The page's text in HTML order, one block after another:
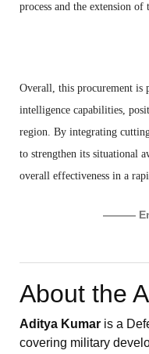
process and the extension of
Overall, this procurement is
intelligence capabilities,
region. By integrating
to strengthen its situational
overall effectiveness in a
———
About the
Aditya Kumar is a
covering military